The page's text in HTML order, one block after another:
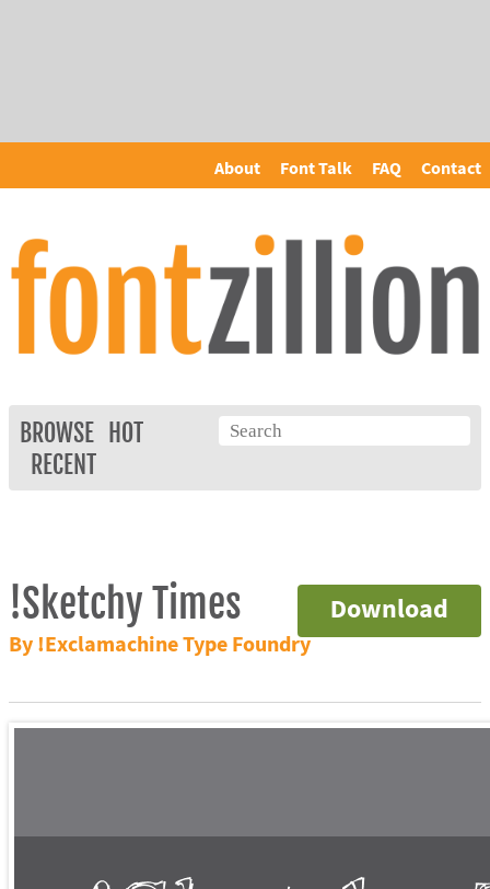
About Font Talk FAQ Contact
BROWSE
HOT
RECENT
Download
!Sketchy Times
By !Exclamachine Type Foundry